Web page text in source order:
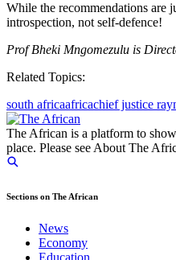
While the recommendations are
introspection, not self-defence!
Prof Bheki Mngomezulu is
Related Topics:
south africaafricachief justice
The African is a platform to
place. Please see About The
Sections on The African
News
Economy